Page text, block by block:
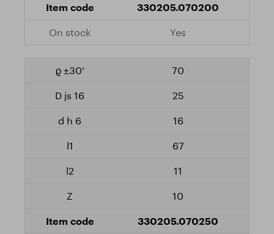
330205.070200
Yes
70
25
16
67
11
10
330205.070250